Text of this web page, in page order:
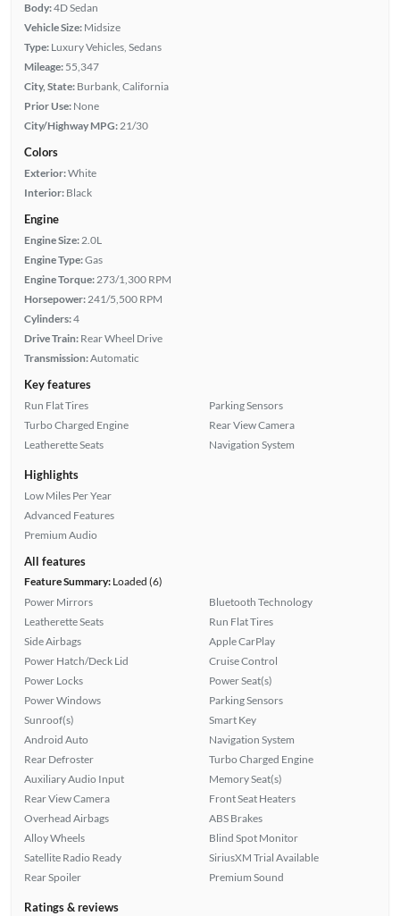
Body:4D Sedan
Vehicle Size: Midsize
Type: Luxury Vehicles, Sedans
Mileage: 55,347
City, State: Burbank, California
Prior Use: None
City/Highway MPG:21/30
Colors
Exterior:White
Interior: Black
Engine
Engine Size:2.0L
Engine Type:Gas
Engine Torque:273/1,300 RPM
Horsepower:241/5,500 RPM
Cylinders:4
Drive Train: Rear Wheel Drive
Transmission:Automatic
Key features
Run Flat Tires
Turbo Charged Engine
Leatherette Seats
Parking Sensors
Rear View Camera
Navigation System
Highlights
Low Miles Per Year
Advanced Features
Premium Audio
All features
Feature Summary:Loaded (6)
Power Mirrors
Leatherette Seats
Side Airbags
Power Hatch/Deck Lid
Power Locks
Power Windows
Sunroof(s)
Android Auto
Rear Defroster
Auxiliary Audio Input
Rear View Camera
Overhead Airbags
Alloy Wheels
Satellite Radio Ready
Rear Spoiler
Bluetooth Technology
Run Flat Tires
Apple CarPlay
Cruise Control
Power Seat(s)
Parking Sensors
Smart Key
Navigation System
Turbo Charged Engine
Memory Seat(s)
Front Seat Heaters
ABS Brakes
Blind Spot Monitor
SiriusXM Trial Available
Premium Sound
Ratings & reviews